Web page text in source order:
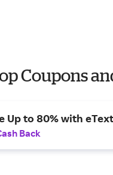
Coupons
Up to 80% with
Back